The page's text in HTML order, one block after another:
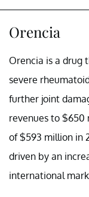
Orencia
Orencia is a drug
severe
further joint
revenues to $650
of $593 million in
driven by an
international